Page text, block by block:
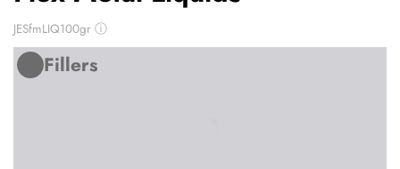
JESfmLIQ100gr ⓘ
Fillers